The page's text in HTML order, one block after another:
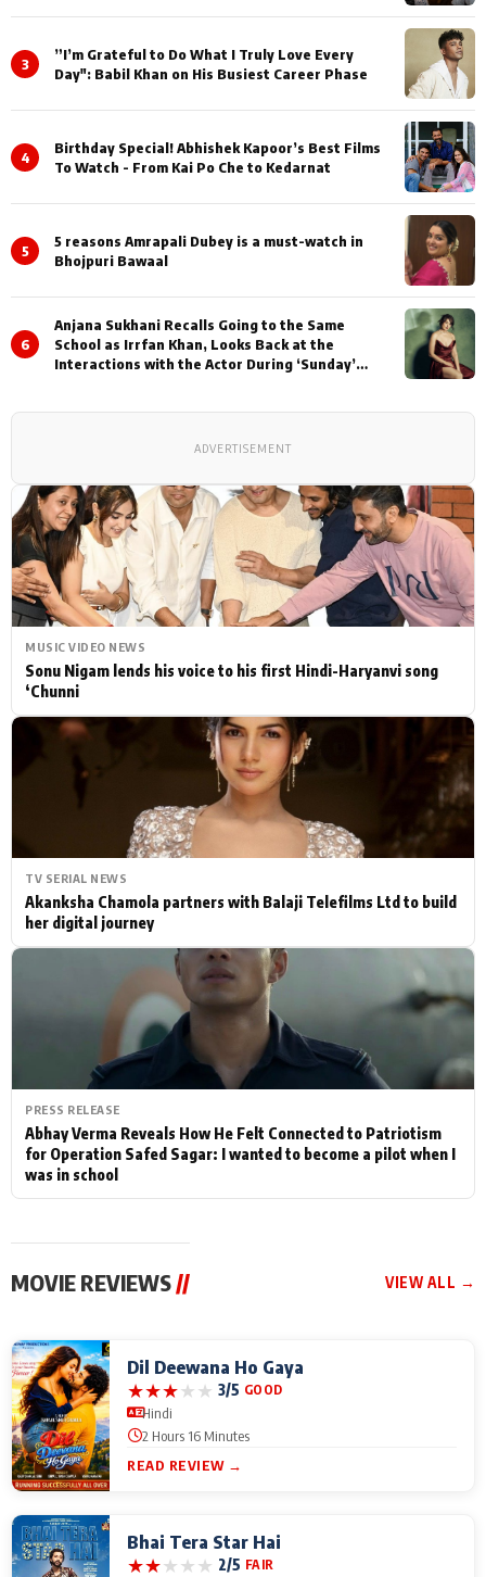
MUSIC VIDEO NEWS
Sonu Nigam lends his voice to his first Hindi-Haryanvi song
‘Chunni
TV SERIAL NEWS
Akanksha Chamola partners with Balaji Telefilms Ltd to build
her digital journey
PRESS RELEASE
Abhay Verma Reveals How He Felt Connected to Patriotism
for Operation Safed Sagar: I wanted to become a pilot when I
was in school
3
”I’m Grateful to Do What I Truly Love Every
Day": Babil Khan on His Busiest Career Phase
4
Birthday Special! Abhishek Kapoor’s Best Films
To Watch - From Kai Po Che to Kedarnat
5
5 reasons Amrapali Dubey is a must-watch in
Bhojpuri Bawaal
6
Anjana Sukhani Recalls Going to the Same
School as Irrfan Khan, Looks Back at the
Interactions with the Actor During ‘Sunday’
ADVERTISEMENT
MOVIE REVIEWS// VIEW ALL →
Dil Deewana Ho Gaya
★★★★★ 3/5 GOOD
Hindi
2 Hours 16 Minutes
READ REVIEW →
Bhai Tera Star Hai
★★★★★ 2/5 FAIR